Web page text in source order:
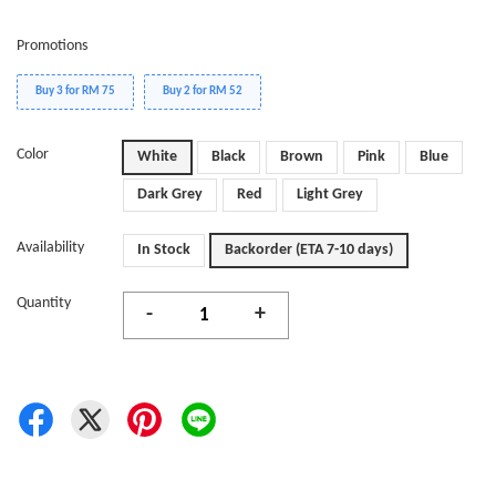
Promotions
Buy 3 for RM 75 Buy 2 for RM 52
Color White Black Brown Pink Blue
Dark Grey Red Light Grey
Availability In Stock Backorder (ETA 7-10 days)
Quantity
- +